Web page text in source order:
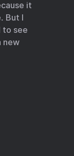
it
But I
to see
new